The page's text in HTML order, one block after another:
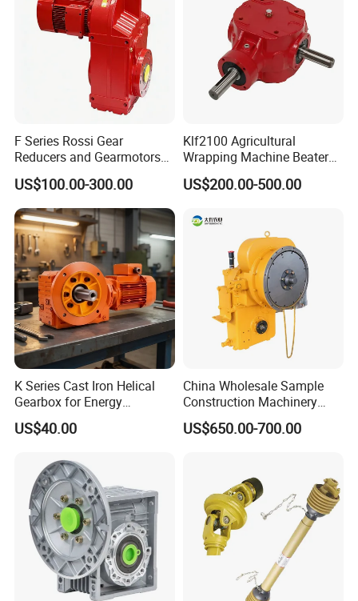
F Series Rossi Gear
Reducers and Gearmotors
with OEM Custom
US$100.00-300.00
Klf2100 Agricultural
Wrapping Machine Beaters
Rotary Tillers Universal Pto-
Shaft Gearbox
US$200.00-500.00
K Series Cast Iron Helical
Gearbox for Energy
Efficiency
US$40.00
China Wholesale Sample
Construction Machinery
Transport Truck Excavator
Zl15 Transmission
US$650.00-700.00